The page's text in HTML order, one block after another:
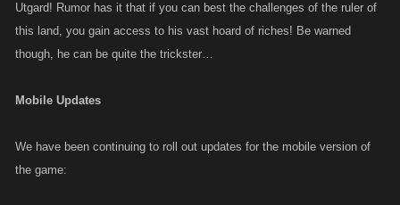
Utgard! Rumor has it that if you can best the challenges of the ruler of
this land, you gain access to his vast hoard of riches! Be warned
though, he can be quite the trickster…
Mobile Updates
We have been continuing to roll out updates for the mobile version of
the game: